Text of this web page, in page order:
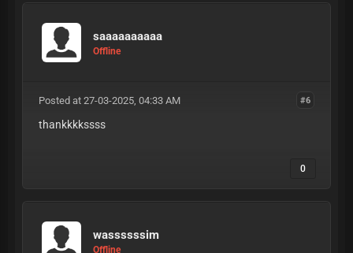
saaaaaaaaaa
Offline
#6
Posted at 27-03-2025, 04:33 AM
thankkkkssss
0
wassssssim
Offline